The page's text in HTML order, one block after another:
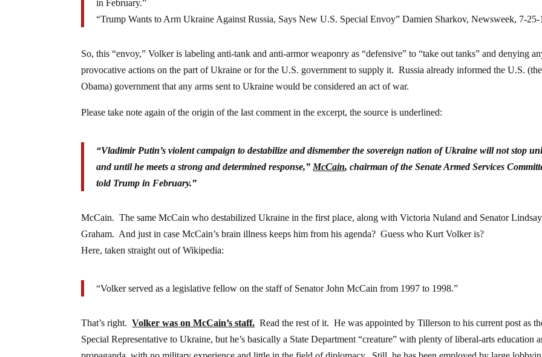
in February.”
“Trump Wants to Arm Ukraine Against Russia, Says New U.S. Special Envoy” Damien Sharkov, Newsweek, 7-25-
So, this “envoy,” Volker is labeling anti-tank and anti-armor weaponry as “defensive” to “take out tanks” and denying
provocative actions on the part of Ukraine or for the U.S. government to supply it. Russia already informed the U.S.
Obama) government that any arms sent to Ukraine would be considered an act of war.
Please take note again of the origin of the last comment in the excerpt, the source is underlined:
“Vladimir Putin’s violent campaign to destabilize and dismember the sovereign nation of Ukraine will not stop
and until he meets a strong and determined response,” McCain, chairman of the Senate Armed Services
told Trump in February.”
McCain. The same McCain who destabilized Ukraine in the first place, along with Victoria Nuland and Senator Lindsay
Graham. And just in case McCain’s brain illness keeps him from his agenda? Guess who Kurt
Here, taken straight out of Wikipedia:
“Volker served as a legislative fellow on the staff of Senator John McCain from 1997 to 1998.”
That’s right.Volker was on McCain’s staff. Read the rest of it. He was appointed by Tillerson to his current post as
Special Representative to Ukraine, but he’s basically a State Department “creature” with plenty of liberal-arts education